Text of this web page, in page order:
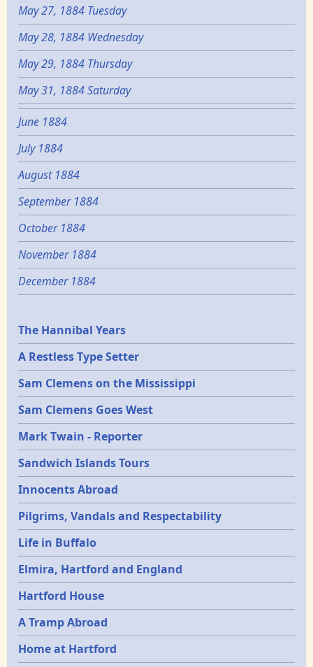
May 27, 1884 Tuesday
May 28, 1884 Wednesday
May 29, 1884 Thursday
May 31, 1884 Saturday
June 1884
July 1884
August 1884
September 1884
October 1884
November 1884
December 1884
Epochs
The Hannibal Years
A Restless Type Setter
Sam Clemens on the Mississippi
Sam Clemens Goes West
Mark Twain - Reporter
Sandwich Islands Tours
Innocents Abroad
Pilgrims, Vandals and Respectability
Life in Buffalo
Elmira, Hartford and England
Hartford House
A Tramp Abroad
Home at Hartford